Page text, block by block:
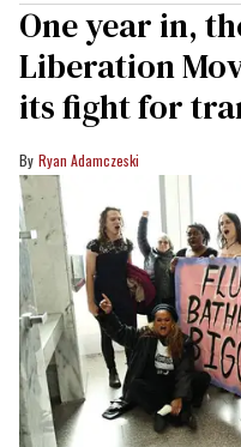
One year in,
Liberation
its fight for
Ryan Adamczeski